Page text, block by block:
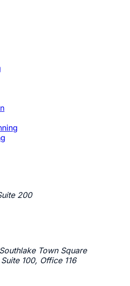
200
Town Square
100, Office 116